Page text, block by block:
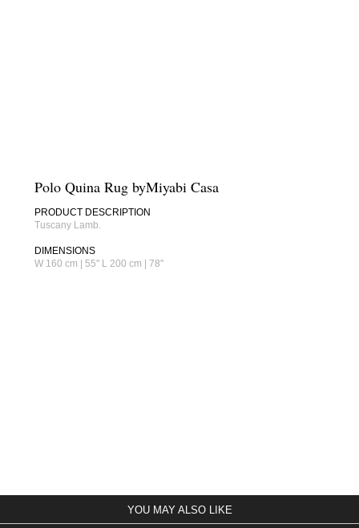
Polo Quina Rug byMiyabi Casa
PRODUCT DESCRIPTION
Tuscany Lamb.
DIMENSIONS
W 160 cm | 55'' L 200 cm | 78''
YOU MAY ALSO LIKE